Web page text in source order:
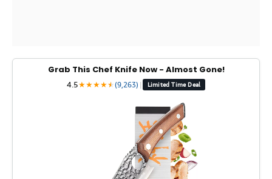
Grab This Chef Knife Now - Almost Gone!
4.5★★★★★
★(9,263) | Limited Time Deal